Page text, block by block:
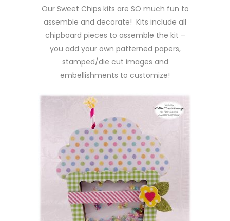
Our Sweet Chips kits are SO much fun to
assemble and decorate! Kits include all
chipboard pieces to assemble the kit –
you add your own patterned papers,
stamped/die cut images and
embellishments to customize!